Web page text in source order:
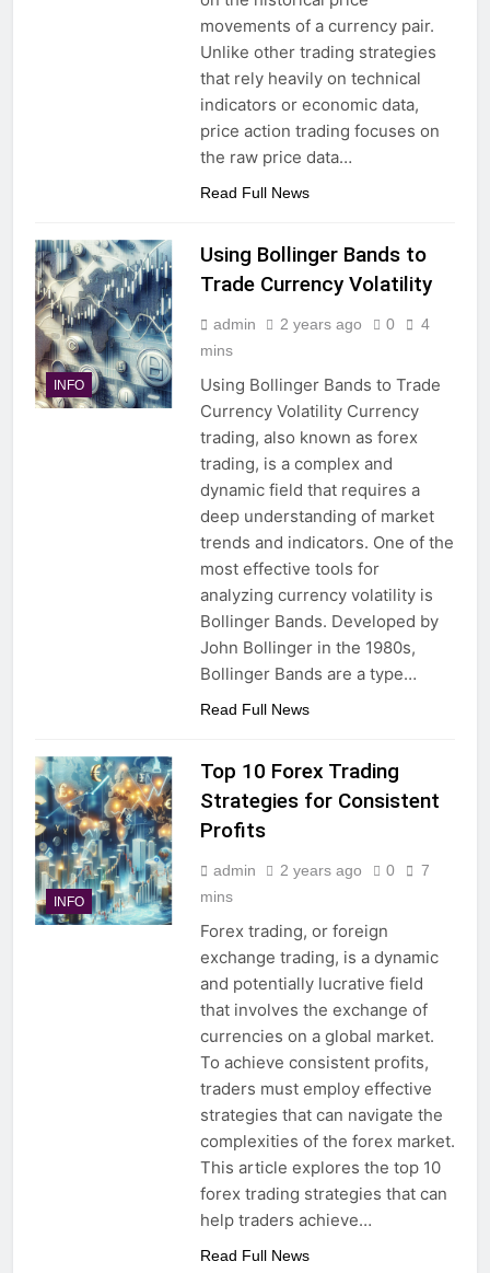
movements of a currency pair.
Unlike other trading strategies
that rely heavily on technical
indicators or economic data,
price action trading focuses on
the raw price data…
Read Full News
INFO
Using Bollinger Bands to
Trade Currency Volatility
admin 2 years ago 0
4
mins
Using Bollinger Bands to Trade
Currency Volatility Currency
trading, also known as forex
trading, is a complex and
dynamic field that requires a
deep understanding of market
trends and indicators. One of the
most effective tools for
analyzing currency volatility is
Bollinger Bands. Developed by
John Bollinger in the 1980s,
Bollinger Bands are a type…
Read Full News
INFO
Top 10 Forex Trading
Strategies for Consistent
Profits
admin 2 years ago 0
7
mins
Forex trading, or foreign
exchange trading, is a dynamic
and potentially lucrative field
that involves the exchange of
currencies on a global market.
To achieve consistent profits,
traders must employ effective
strategies that can navigate the
complexities of the forex market.
This article explores the top 10
forex trading strategies that can
help traders achieve…
Read Full News